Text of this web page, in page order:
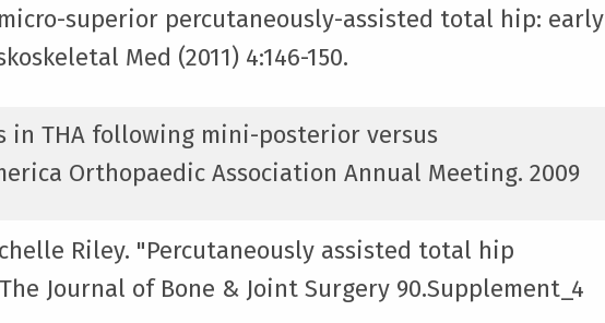
micro-superior percutaneously-assisted total hip: early
Med (2011) 4:146-150.
in THA following mini-posterior versus
Orthopaedic Association Annual Meeting. 2009
Riley. "Percutaneously assisted total hip
Journal of Bone & Joint Surgery 90.Supplement_4